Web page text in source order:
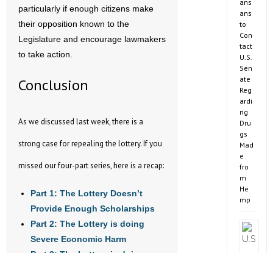
particularly if enough citizens make
their opposition known to the
Legislature and encourage lawmakers
to take action.
Conclusion
As we discussed last week, there is a
strong case for repealing the lottery. If you
missed our four-part series, here is a recap:
Part 1: The Lottery Doesn’t
Provide Enough Scholarships
Part 2: The Lottery is doing
Severe Economic Harm
ans
ans
to
Con
tact
U.S.
Sen
ate
Reg
ardi
ng
Dru
gs
Mad
e
fro
m
He
mp